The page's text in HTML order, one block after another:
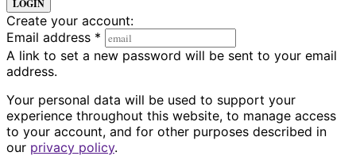
LOGIN
Create your account:
Email address *
A link to set a new password will be sent to your email
address.
Your personal data will be used to support your
experience throughout this website, to manage access
to your account, and for other purposes described in
our privacy policy.